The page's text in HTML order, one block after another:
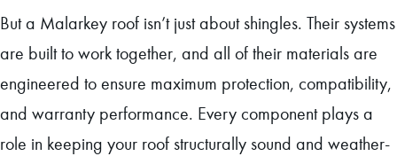
But a Malarkey roof isn’t just about shingles. Their systems
are built to work together, and all of their materials are
engineered to ensure maximum protection, compatibility,
and warranty performance. Every component plays a
role in keeping your roof structurally sound and weather-